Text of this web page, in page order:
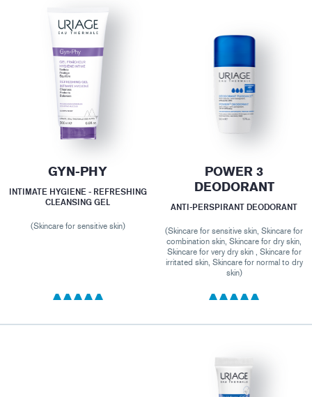
GYN-PHY
INTIMATE HYGIENE - REFRESHING
CLEANSING GEL
(Skincare for sensitive skin)
POWER 3
DEODORANT
ANTI-PERSPIRANT DEODORANT
(Skincare for sensitive skin, Skincare for
combination skin, Skincare for dry skin,
Skincare for very dry skin , Skincare for
irritated skin, Skincare for normal to dry
skin)